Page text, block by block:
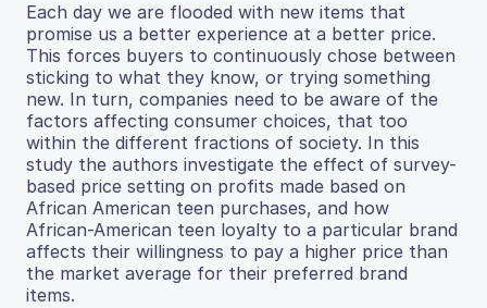
Each day we are flooded with new items that
promise us a better experience at a better price.
This forces buyers to continuously chose between
sticking to what they know, or trying something
new. In turn, companies need to be aware of the
factors affecting consumer choices, that too
within the different fractions of society. In this
study the authors investigate the effect of survey-
based price setting on profits made based on
African American teen purchases, and how
African-American teen loyalty to a particular brand
affects their willingness to pay a higher price than
the market average for their preferred brand
items.